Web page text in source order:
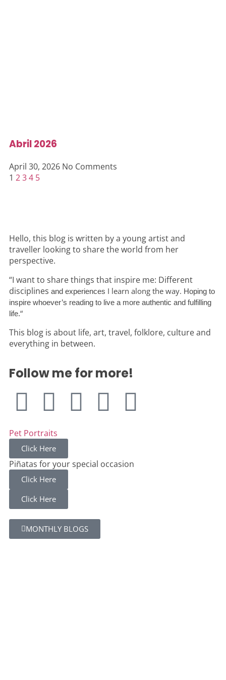
Abril 2026
April 30, 2026 No Comments
1 234 5
Hello, this blog is written by a young artist and
traveller looking to share the world from her
perspective.
“I want to share things that inspire me: Different
disciplines and experiences I learn along the way. Hoping to
inspire whoever’s reading to live a more authentic and fulfilling
life.“
This blog is about life, art, travel, folklore, culture and
everything in between.
Follow me for more!
Pet Portraits
Click Here
Piñatas for your special occasion
Click Here
Click Here
MONTHLY BLOGS